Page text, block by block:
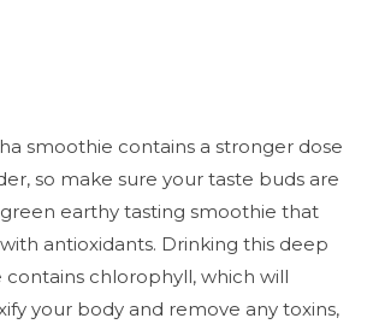
smoothie contains a stronger dose
so make sure your taste buds are
earthy tasting smoothie that
antioxidants. Drinking this deep
chlorophyll, which will
your body and remove any toxins,